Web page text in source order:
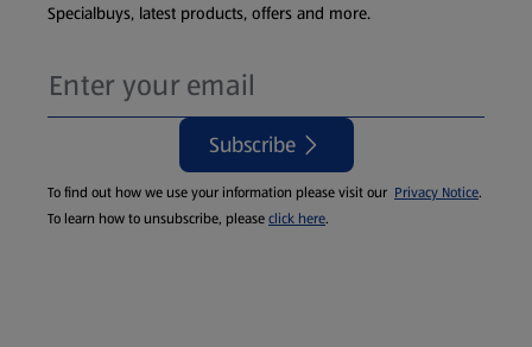
Specialbuys, latest products, offers and more.
Subscribe
To find out how we use your information please visit our Privacy Notice.
To learn how to unsubscribe, pleaseclick here.